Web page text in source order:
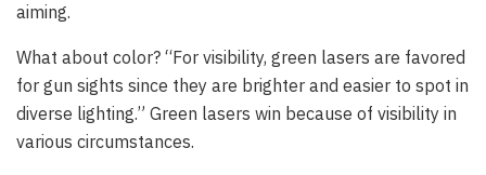
aiming.
What about color? “For visibility, green lasers are favored
for gun sights since they are brighter and easier to spot in
diverse lighting.” Green lasers win because of visibility in
various circumstances.